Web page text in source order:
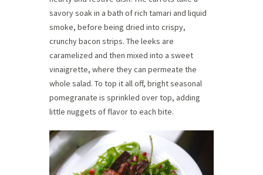
savory soak in a bath of rich tamari and liquid
smoke, before being dried into crispy,
crunchy bacon strips. The leeks are
caramelized and then mixed into a sweet
vinaigrette, where they can permeate the
whole salad. To top it all off, bright seasonal
pomegranate is sprinkled over top, adding
little nuggets of flavor to each bite.